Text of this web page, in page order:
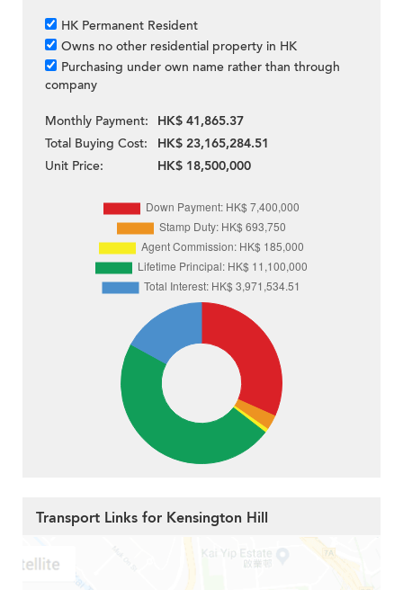
HK Permanent Resident
Owns no other residential property in HK
Purchasing under own name rather than through
company
Monthly Payment:
HK$ 41,865.37
Total Buying Cost:
HK$ 23,165,284.51
Unit Price:
HK$ 18,500,000
Transport Links for Kensington Hill